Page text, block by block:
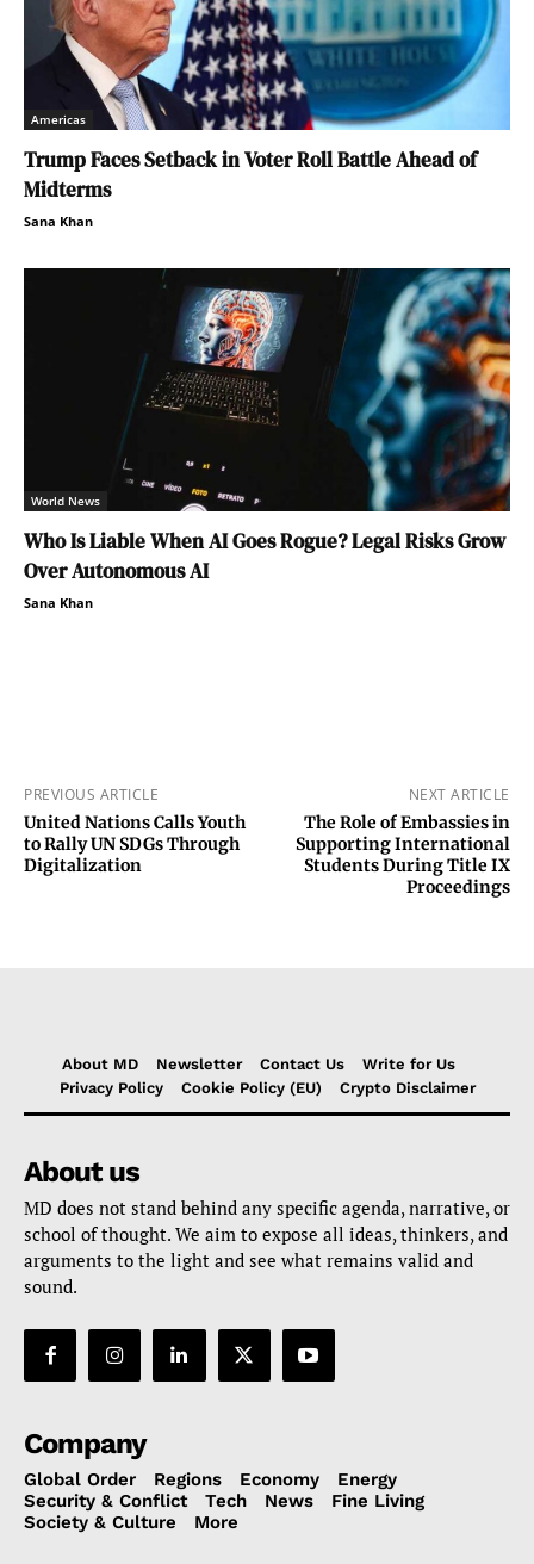
Americas
Trump Faces Setback in Voter Roll Battle Ahead of
Midterms
Sana Khan
World News
Who Is Liable When AI Goes Rogue? Legal Risks Grow
Over Autonomous AI
Sana Khan
PREVIOUS ARTICLE
United Nations Calls Youth
to Rally UN SDGs Through
Digitalization
NEXT ARTICLE
The Role of Embassies in
Supporting International
Students During Title IX
Proceedings
About MD Newsletter Contact Us
Write for Us
Privacy Policy
Cookie Policy (EU) Crypto Disclaimer
About us
MD does not stand behind any specific agenda, narrative, or
school of thought. We aim to expose all ideas, thinkers, and
arguments to the light and see what remains valid and
sound.
Company
Global Order Regions Economy
Energy
Security & Conflict
Tech News
Fine Living
Society & Culture
More